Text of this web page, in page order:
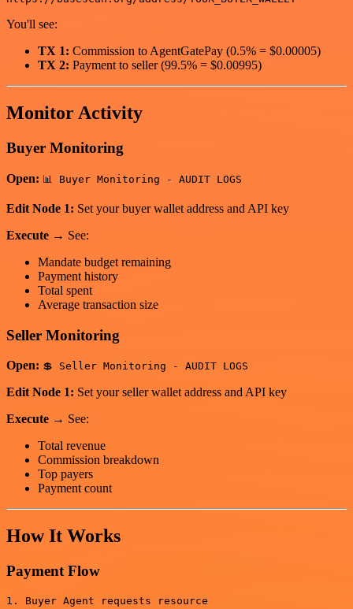
You'll see:
TX 1: Commission to AgentGatePay (0.5% = $0.00005)
TX 2: Payment to seller (99.5% = $0.00995)
Monitor Activity
Buyer Monitoring
Open: 📊 Buyer Monitoring - AUDIT LOGS
Edit Node 1: Set your buyer wallet address and API key
Execute → See:
Mandate budget remaining
Payment history
Total spent
Average transaction size
Seller Monitoring
Open: 💲 Seller Monitoring - AUDIT LOGS
Edit Node 1: Set your seller wallet address and API key
Execute → See:
Total revenue
Commission breakdown
Top payers
Payment count
How It Works
Payment Flow
1. Buyer Agent requests resource